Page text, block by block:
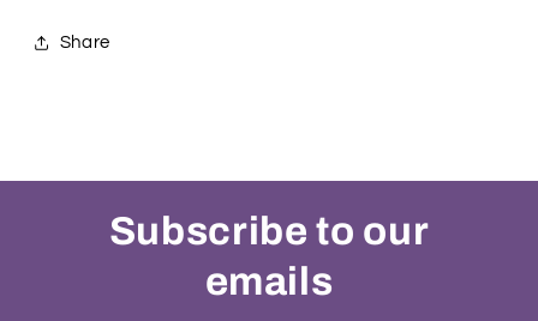
Share
Subscribe to our
emails